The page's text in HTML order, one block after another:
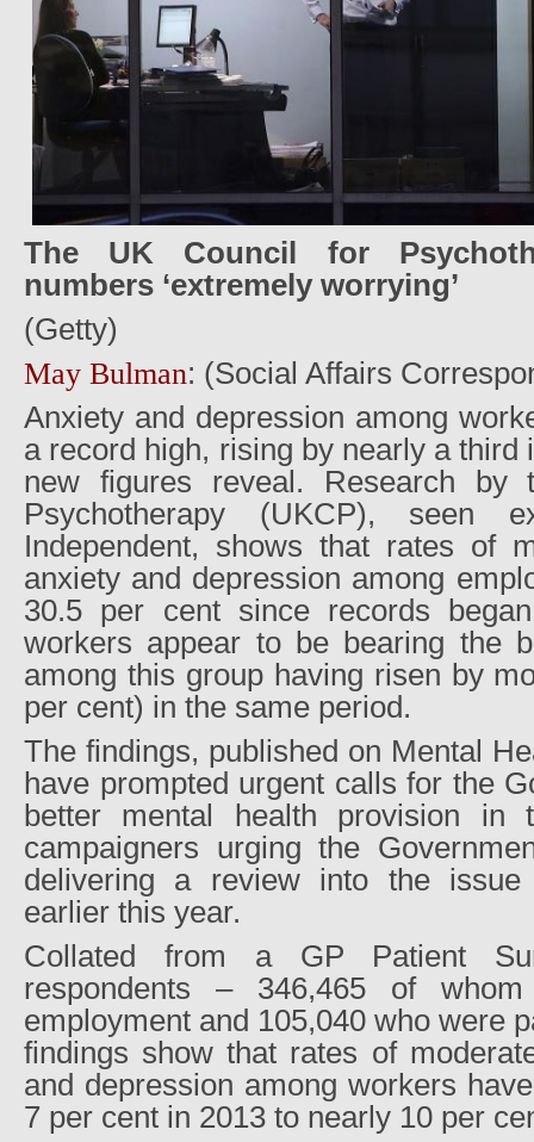
The UK Council for
numbers ‘extremely worrying’
(Getty)
May Bulman: (Social Affairs
Anxiety and depression among
a record high, rising by nearly a third
new figures reveal. Research by
Psychotherapy (UKCP), seen
Independent, shows that rates of
anxiety and depression among
30.5 per cent since records
workers appear to be bearing the
among this group having risen by
per cent) in the same period.
The findings, published on Mental
have prompted urgent calls for the
better mental health provision in
campaigners urging the
delivering a review into the
earlier this year.
Collated from a GP Patient
respondents – 346,465 of
employment and 105,040 who were
findings show that rates of
and depression among workers
7 per cent in 2013 to nearly 10 per